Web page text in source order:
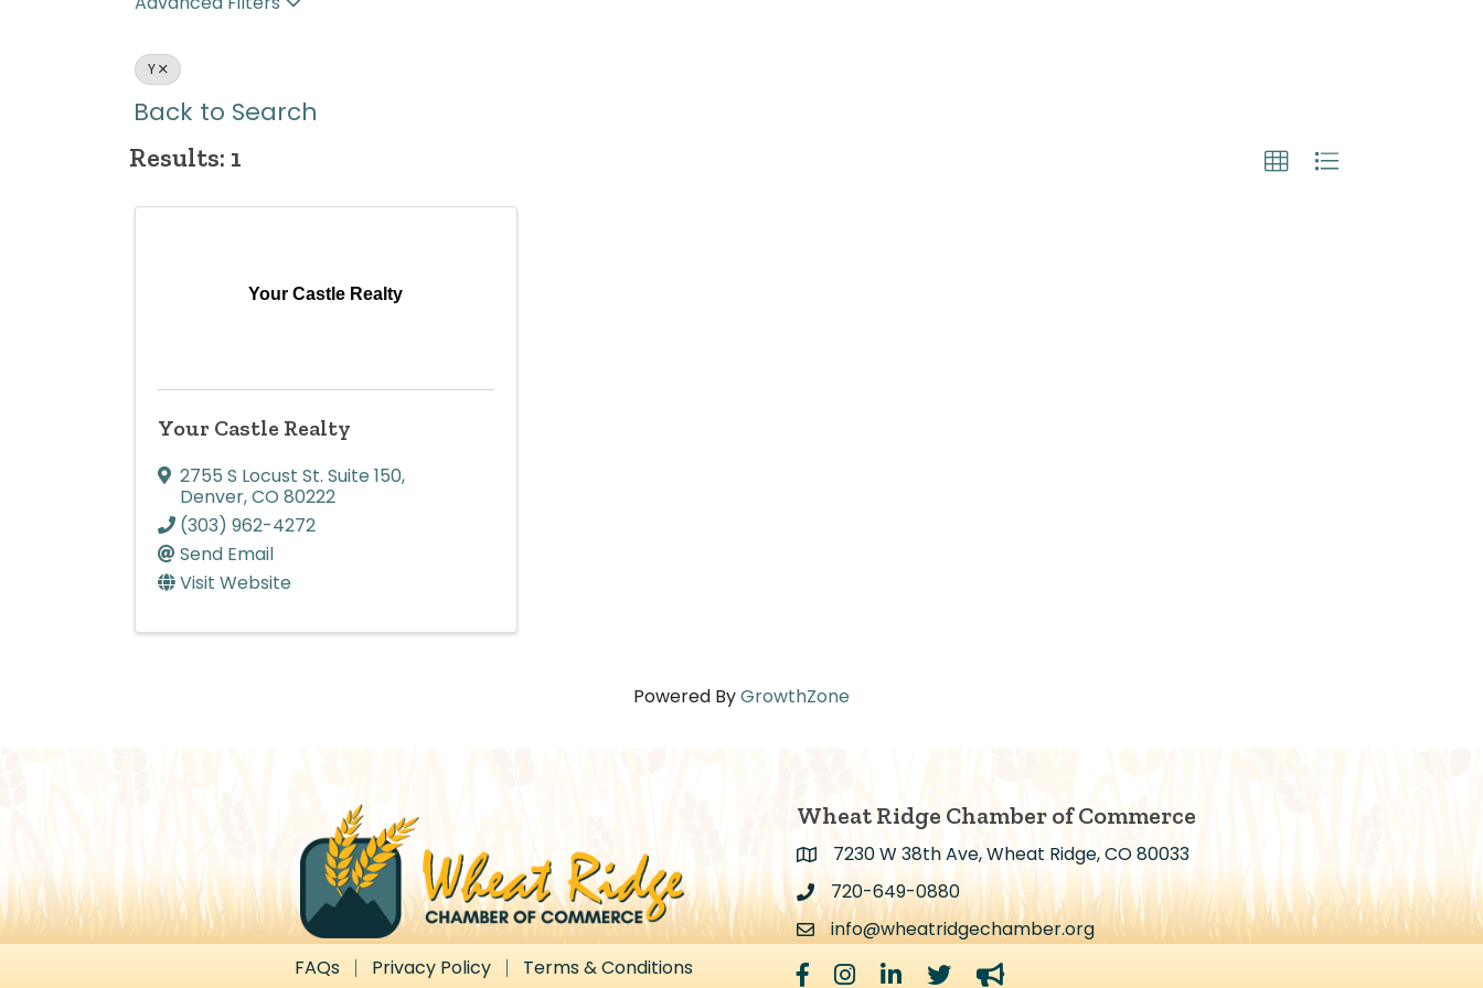
Y
Back to Search
Results: 1
Your Castle Realty
Your Castle Realty
2755 S Locust St. Suite 150,
Denver,CO 80222
(303) 962-4272
Send Email
Visit Website
Powered ByGrowthZone
FAQs Privacy Policy Terms & Conditions
Wheat Ridge Chamber of Commerce
Address & Map
7230 W 38th Ave, Wheat Ridge, CO 80033
Address & Map
720-649-0880
Contact Us
info@wheatridgechamber.org
Facebook
InstagramLinkedInTwittermegaphone